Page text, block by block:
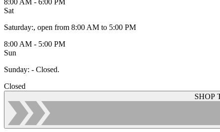
Sat
Saturday:, open from 8:00 AM to 5:00 PM
8:00 AM - 5:00 PM
Sun
Sunday: - Closed.
Closed
SHOP